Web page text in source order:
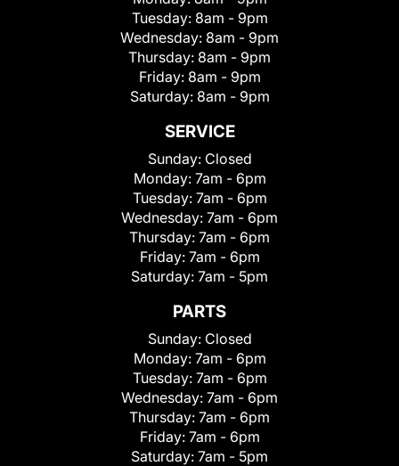
Tuesday: 8am - 9pm
Wednesday: 8am - 9pm
Thursday: 8am - 9pm
Friday: 8am - 9pm
Saturday: 8am - 9pm
SERVICE
Sunday: Closed
Monday: 7am - 6pm
Tuesday: 7am - 6pm
Wednesday: 7am - 6pm
Thursday: 7am - 6pm
Friday: 7am - 6pm
Saturday: 7am - 5pm
PARTS
Sunday: Closed
Monday: 7am - 6pm
Tuesday: 7am - 6pm
Wednesday: 7am - 6pm
Thursday: 7am - 6pm
Friday: 7am - 6pm
Saturday: 7am - 5pm